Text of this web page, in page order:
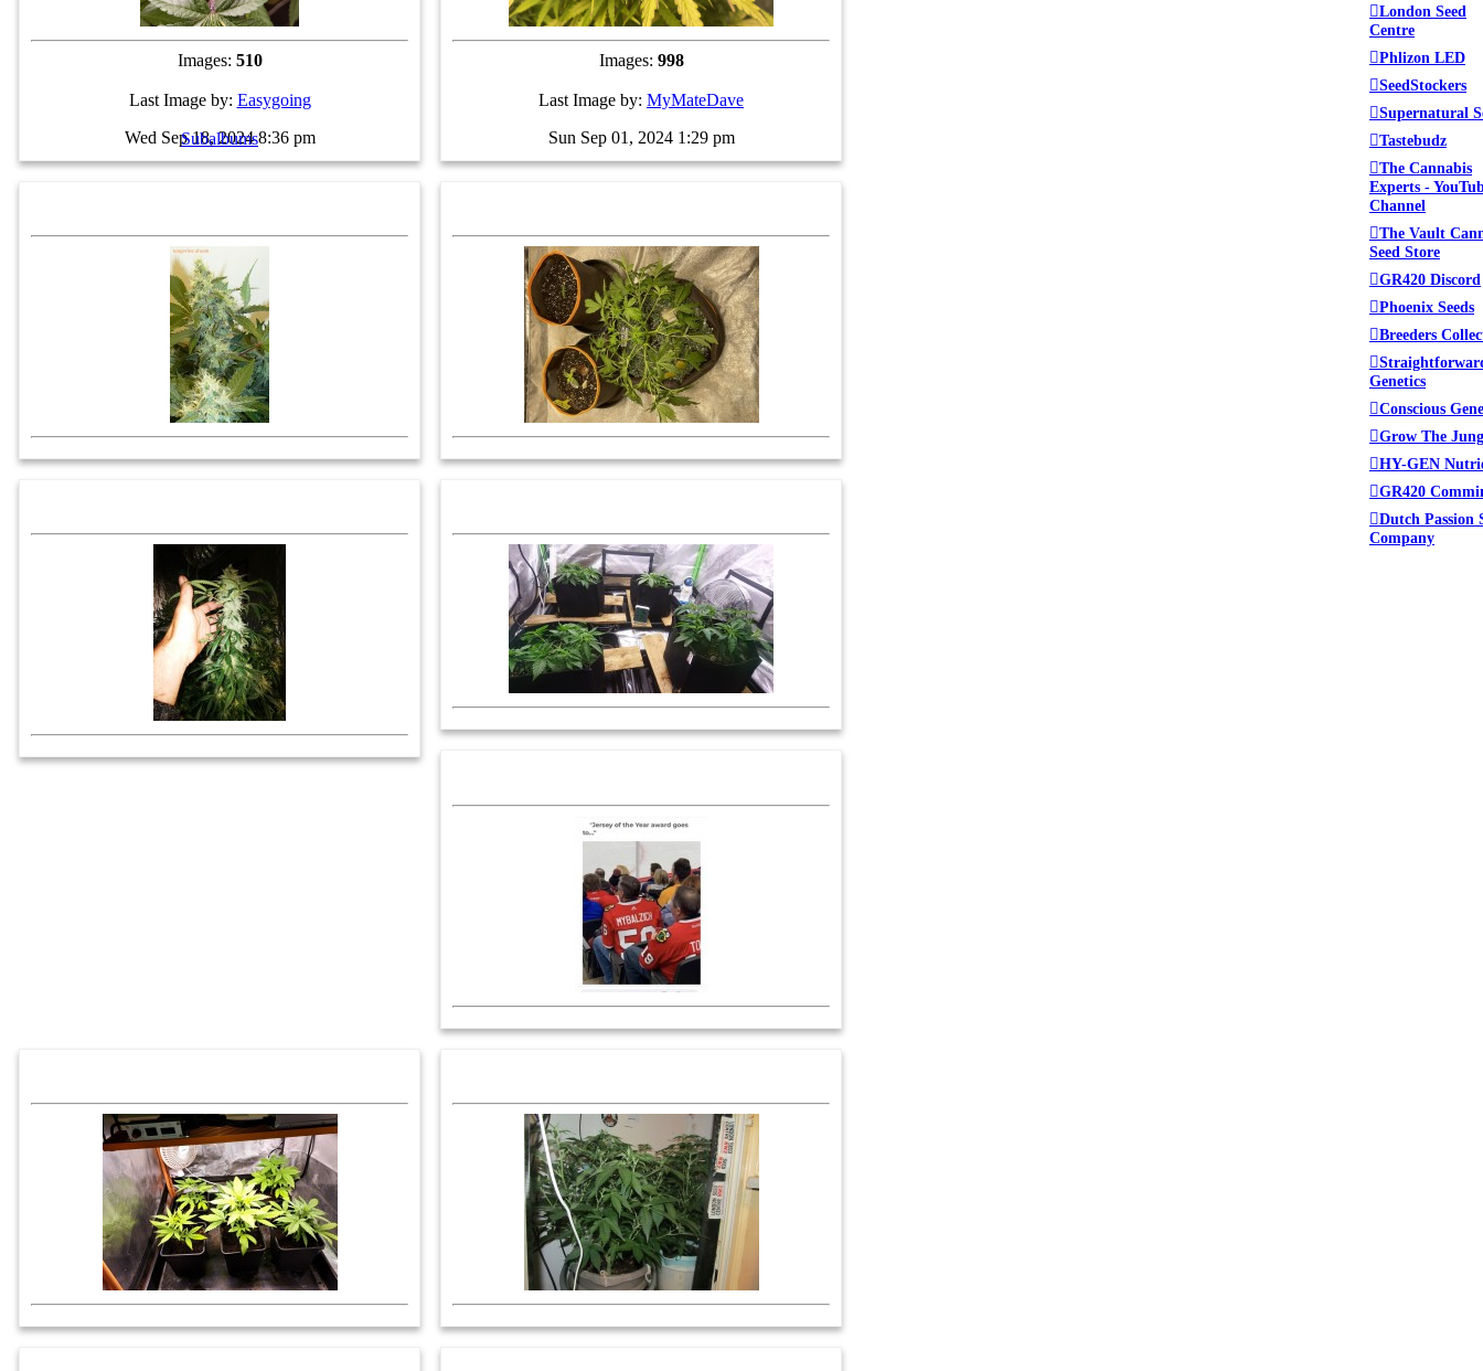
Images: 510
Last Image by: Easygoing
Wed Sep 18, 2024 8:36 pm
Subalbums
Images: 998
Last Image by: MyMateDave
Sun Sep 01, 2024 1:29 pm
London Seed
Centre
Phlizon LED
SeedStockers
Supernatural
Tastebudz
The Cannabis
Experts -
Channel
The Vault
Seed Store
GR420 Discord
Phoenix Seeds
Breeders
Genetics
Conscious
Grow The
HY-GEN
GR420
Dutch Passion
Company